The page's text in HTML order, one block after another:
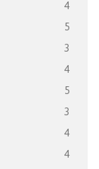
4
5
3
4
5
3
4
4